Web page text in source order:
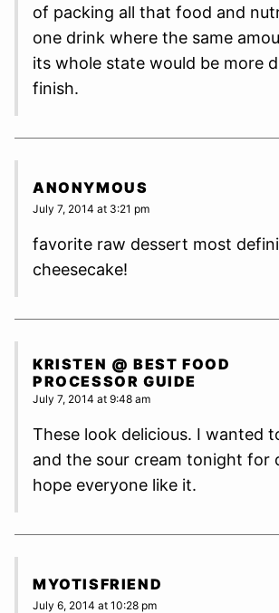
of packing all that food and
one drink where the same
its whole state would be more
finish.
ANONYMOUS
July 7, 2014 at 3:21 pm
favorite raw dessert most
cheesecake!
KRISTEN @ BEST FOOD
PROCESSOR GUIDE
July 7, 2014 at 9:48 am
These look delicious. I wanted
and the sour cream tonight for
hope everyone like it.
MYOTISFRIEND
July 6, 2014 at 10:28 pm